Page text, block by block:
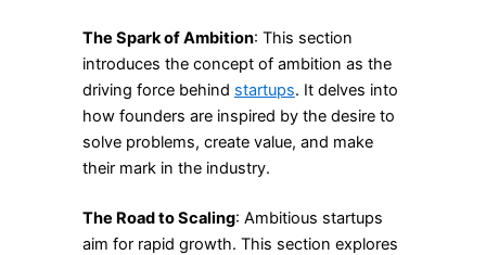
The Spark of Ambition: This section
introduces the concept of ambition as the
driving force behind startups. It delves into
how founders are inspired by the desire to
solve problems, create value, and make
their mark in the industry.
The Road to Scaling: Ambitious startups
aim for rapid growth. This section explores